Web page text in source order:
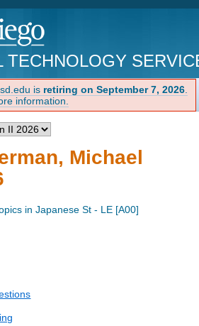
TECHNOLOGY
is retiring on September 7, 2026
information.
Michael
in Japanese St - LE [A00]